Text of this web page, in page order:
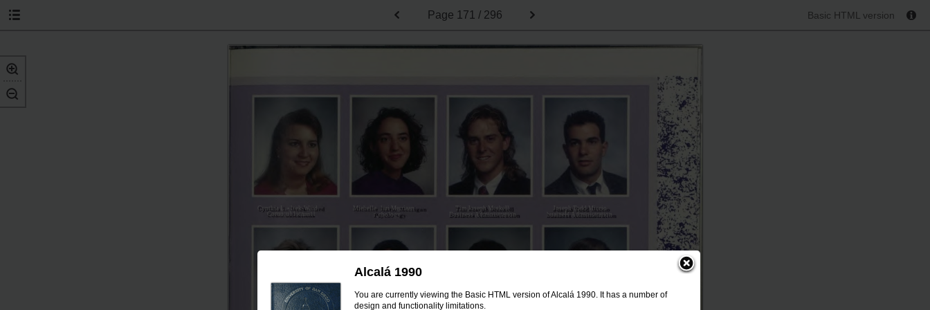
Alcalá 1990
You are currently viewing the Basic HTML version of Alcalá 1990. It has a number of
design and functionality limitations.
Page 171 / 296 Basic HTML version
Cynthia L. • leek-Ward
Coruu;u11ica
Miehelle . lari Merriaan
r.,cbology
Tim Joseph Meskell
Business Administration
Joseph Todd Miccio
huaineH Administration